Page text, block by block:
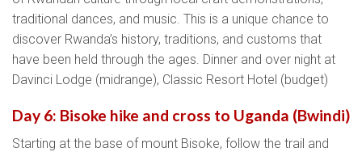
traditional dances, and music. This is a unique chance to
discover Rwanda’s history, traditions, and customs that
have been held through the ages. Dinner and over night at
Davinci Lodge (midrange), Classic Resort Hotel (budget)
Day 6: Bisoke hike and cross to Uganda (Bwindi)
Starting at the base of mount Bisoke, follow the trail and